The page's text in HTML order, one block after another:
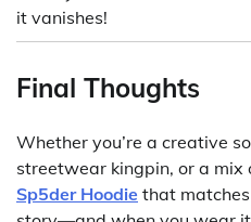
it vanishes!
Final Thoughts
Whether you’re a creative
streetwear kingpin, or a mix
Sp5der Hoodie that